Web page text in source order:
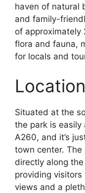
haven of natural
and family-
of approximately
flora and fauna,
for locals and
Location
Situated at the
the park is easily
A260, and it’s
town center. The
directly along
providing
views and a